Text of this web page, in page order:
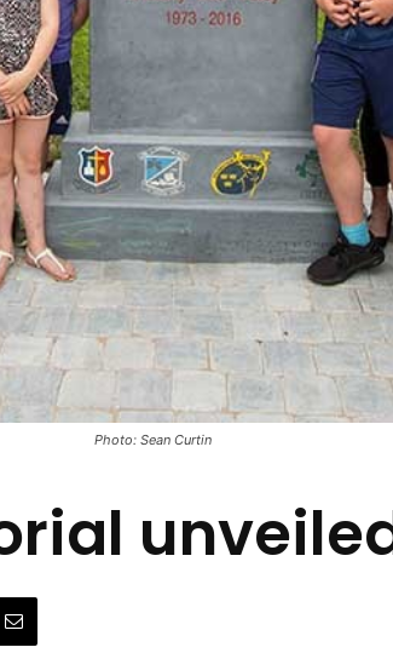
Photo: Sean Curtin